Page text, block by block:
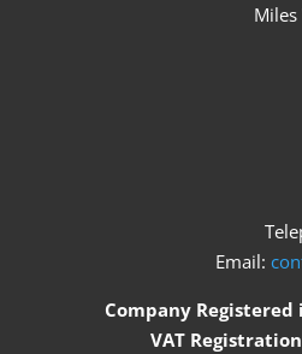
Email:
Company Registered
VAT